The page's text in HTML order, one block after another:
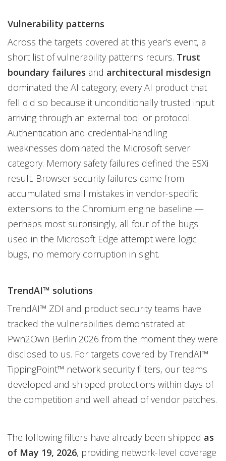
Vulnerability patterns
Across the targets covered at this year's event, a
short list of vulnerability patterns recurs. Trust
boundary failures and architectural misdesign
dominated the AI category; every AI product that
fell did so because it unconditionally trusted input
arriving through an external tool or protocol.
Authentication and credential-handling
weaknesses dominated the Microsoft server
category. Memory safety failures defined the ESXi
result. Browser security failures came from
accumulated small mistakes in vendor-specific
extensions to the Chromium engine baseline —
perhaps most surprisingly, all four of the bugs
used in the Microsoft Edge attempt were logic
bugs, no memory corruption in sight.
TrendAI™ solutions
TrendAI™ ZDI and product security teams have
tracked the vulnerabilities demonstrated at
Pwn2Own Berlin 2026 from the moment they were
disclosed to us. For targets covered by TrendAI™
TippingPoint™ network security filters, our teams
developed and shipped protections within days of
the competition and well ahead of vendor patches.
The following filters have already been shipped as
of May 19, 2026, providing network-level coverage